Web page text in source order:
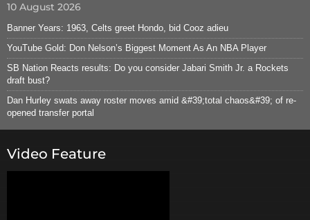
10 August 2026
Banner Years: 1963, Celts greet Hondo, bid Cooz adieu
YouTube Gold: Don Nelson’s Biggest Moment As An NBA Player
SB Nation Reacts results: Do you consider Jabari Smith Jr. a Rockets
draft bust?
Dan Hurley swats away roster moves amid &#39;total chaos&#39; of re-
opened transfer portal
Video Feature